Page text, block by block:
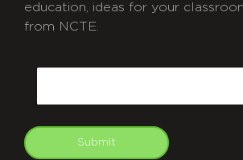
education, ideas for your
from NCTE.
Submit